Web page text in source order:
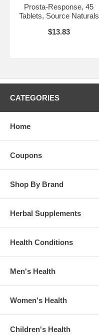
Prosta-Response, 45
Tablets, Source Naturals
$13.83
CATEGORIES
Home
Coupons
Shop By Brand
Herbal Supplements
Health Conditions
Men's Health
Women's Health
Children's Health